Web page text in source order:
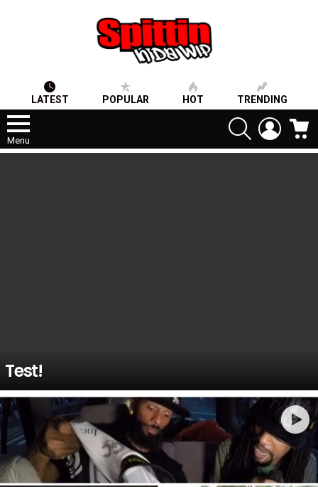
LATEST POPULAR HOT TRENDING
Menu
SEARCH LOGIN
Test!